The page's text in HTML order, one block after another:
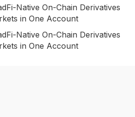
Native On-Chain Derivatives
in One Account
Native On-Chain Derivatives
in One Account